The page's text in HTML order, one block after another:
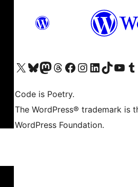
Visit our X (formerly Twitter) account
Visit our Bluesky account
Visit our Mastodon account
Visit our Threads account
Visit our Facebook page
Visit our Instagram account
Visit our LinkedIn account
Visit our TikTok
Visit our Visit
Code is Poetry.
The WordPress® trademark is
WordPress Foundation.